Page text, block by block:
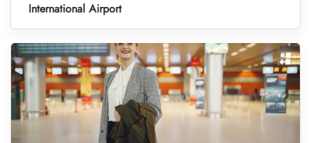
International Airport